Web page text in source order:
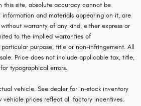
this site, absolute accuracy cannot be
information and materials appearing on it, are
warranty of any kind, either express or
to the implied warranties of
purpose, title or non-infringement. All
Price does not include applicable tax, title,
typographical errors.
vehicle. See dealer for in-stock inventory
vehicle prices reflect all factory incentives.